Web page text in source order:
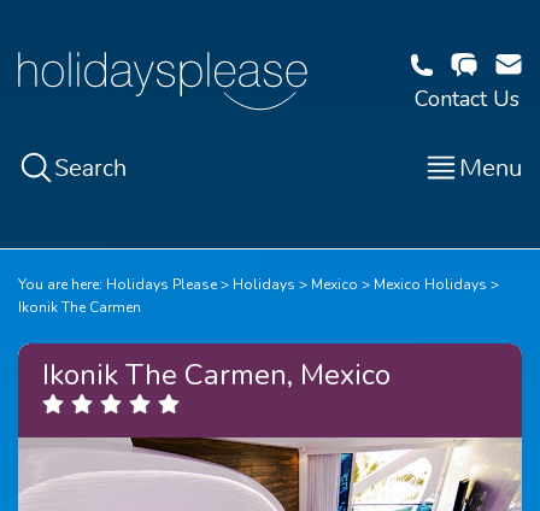
Contact Us
Search Menu
You are here: Holidays Please Holidays Mexico
Mexico Holidays
Ikonik The Carmen
Ikonik The Carmen, Mexico